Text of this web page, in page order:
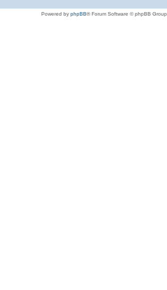
Powered by phpBB® Forum Software © phpBB Group